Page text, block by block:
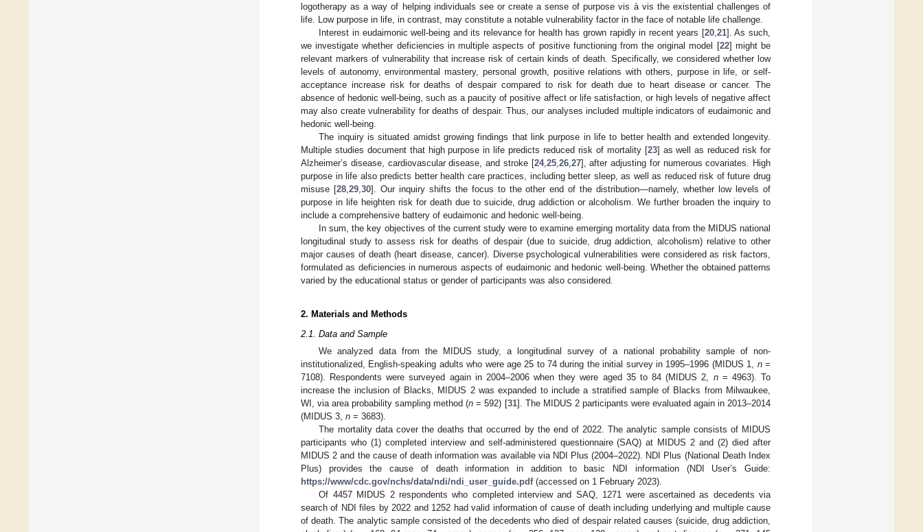
logotherapy as a way of helping individuals see or create a sense of purpose vis à vis the existential challenges of
life. Low purpose in life, in contrast, may constitute a notable vulnerability factor in the face of notable life challenge.
Interest in eudaimonic well-being and its relevance for health has grown rapidly in recent years [20, 21]. As such,
we investigate whether deficiencies in multiple aspects of positive functioning from the original model [22] might be
relevant markers of vulnerability that increase risk of certain kinds of death. Specifically, we considered whether low
levels of autonomy, environmental mastery, personal growth, positive relations with others, purpose in life, or self-
acceptance increase risk for deaths of despair compared to risk for death due to heart disease or cancer. The
absence of hedonic well-being, such as a paucity of positive affect or life satisfaction, or high levels of negative affect
may also create vulnerability for deaths of despair. Thus, our analyses included multiple indicators of eudaimonic and
hedonic well-being.
The inquiry is situated amidst growing findings that link purpose in life to better health and extended longevity.
Multiple studies document that high purpose in life predicts reduced risk of mortality [23] as well as reduced risk for
Alzheimer’s disease, cardiovascular disease, and stroke [24, 25, 26, 27], after adjusting for numerous covariates. High
purpose in life also predicts better health care practices, including better sleep, as well as reduced risk of future drug
misuse [28, 29, 30]. Our inquiry shifts the focus to the other end of the distribution—namely, whether low levels of
purpose in life heighten risk for death due to suicide, drug addiction or alcoholism. We further broaden the inquiry to
include a comprehensive battery of eudaimonic and hedonic well-being.
In sum, the key objectives of the current study were to examine emerging mortality data from the MIDUS national
longitudinal study to assess risk for deaths of despair (due to suicide, drug addiction, alcoholism) relative to other
major causes of death (heart disease, cancer). Diverse psychological vulnerabilities were considered as risk factors,
formulated as deficiencies in numerous aspects of eudaimonic and hedonic well-being. Whether the obtained patterns
varied by the educational status or gender of participants was also considered.
2. Materials and Methods
2.1. Data and Sample
We analyzed data from the MIDUS study, a longitudinal survey of a national probability sample of non-
institutionalized, English-speaking adults who were age 25 to 74 during the initial survey in 1995–1996 (MIDUS 1, n=
7108). Respondents were surveyed again in 2004–2006 when they were aged 35 to 84 (MIDUS 2, n= 4963). To
increase the inclusion of Blacks, MIDUS 2 was expanded to include a stratified sample of Blacks from Milwaukee,
WI, via area probability sampling method (n = 592) [31]. The MIDUS 2 participants were evaluated again in 2013–2014
(MIDUS 3, n = 3683).
The mortality data cover the deaths that occurred by the end of 2022. The analytic sample consists of MIDUS
participants who (1) completed interview and self-administered questionnaire (SAQ) at MIDUS 2 and (2) died after
MIDUS 2 and the cause of death information was available via NDI Plus (2004–2022). NDI Plus (National Death Index
Plus) provides the cause of death information in addition to basic NDI information (NDI User’s Guide:
https://www/cdc.gov/nchs/data/ndi/ndi_user_guide.pdf(accessed on 1 February 2023).
Of 4457 MIDUS 2 respondents who completed interview and SAQ, 1271 were ascertained as decedents via
search of NDI files by 2022 and 1252 had valid information of cause of death including underlying and multiple cause
of death. The analytic sample consisted of the decedents who died of despair related causes (suicide, drug addiction,